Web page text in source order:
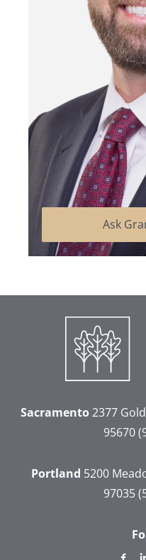
Ask
Sacramento2377
95670
Portland 5200
97035